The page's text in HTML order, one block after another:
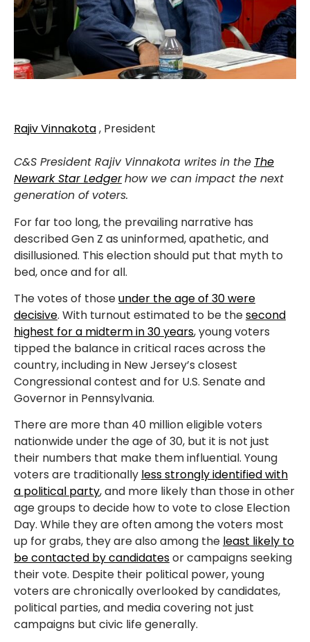
Rajiv Vinnakota, President
C&S President Rajiv Vinnakota writes in the The
Newark Star Ledgerhow we can impact the next
generation of voters.
For far too long, the prevailing narrative has
described Gen Z as uninformed, apathetic, and
disillusioned. This election should put that myth to
bed, once and for all.
The votes of thoseunder the age of 30 were
decisive. With turnout estimated to be thesecond
highest for a midterm in 30 years, young voters
tipped the balance in critical races across the
country, including in New Jersey’s closest
Congressional contest and for U.S. Senate and
Governor in Pennsylvania.
There are more than 40 million eligible voters
nationwide under the age of 30, but it is not just
their numbers that make them influential. Young
voters are traditionally less strongly identified with
a political party, and more likely than those in other
age groups to decide how to vote to close Election
Day. While they are often among the voters most
up for grabs, they are also among the least likely to
be contacted by candidatesor campaigns seeking
their vote. Despite their political power, young
voters are chronically overlooked by candidates,
political parties, and media covering not just
campaigns but civic life generally.